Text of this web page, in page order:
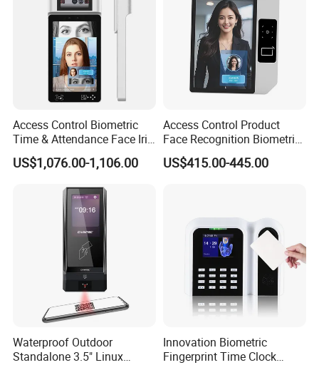
Access Control Biometric
Time & Attendance Face Iris
Recognition Device Time
Attendance System
US$1,076.00-1,106.00
Access Control Product
Face Recognition Biometric
Time & Attendance School
Biometric Time Attendance
US$415.00-445.00
Waterproof Outdoor
Standalone 3.5" Linux
Innovation Biometric
Fingerprint Time Clock